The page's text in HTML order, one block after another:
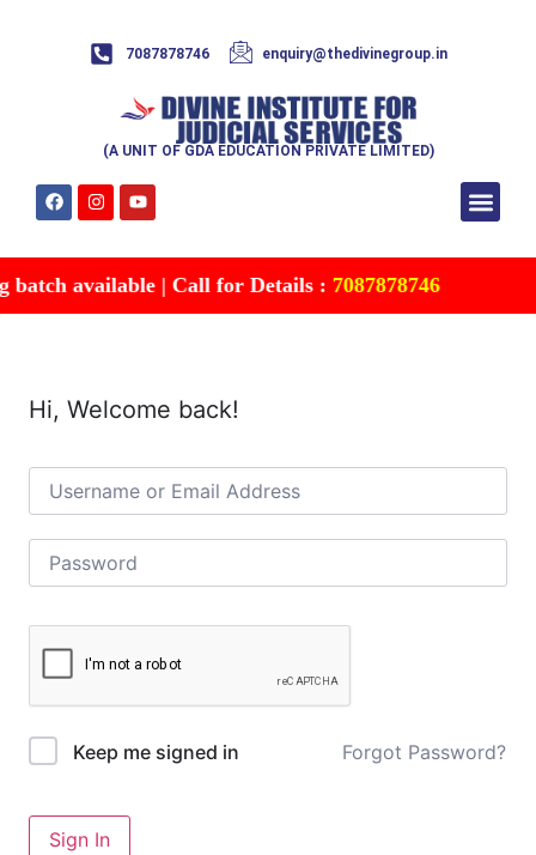
7087878746 enquiry@thedivinegroup.in
(A UNIT OF GDA EDUCATION PRIVATE LIMITED)
available | Call for Details :7087878746
Hi, Welcome back!
Keep me signed in Forgot Password?
Sign In